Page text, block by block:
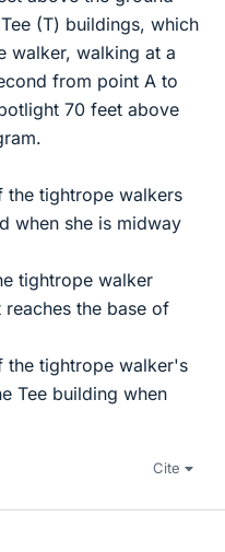
(T) buildings, which
walker, walking at a
from point A to
70 feet above
the tightrope walkers
when she is midway
tightrope walker
the base of
the tightrope walker's
Tee building when
Cite